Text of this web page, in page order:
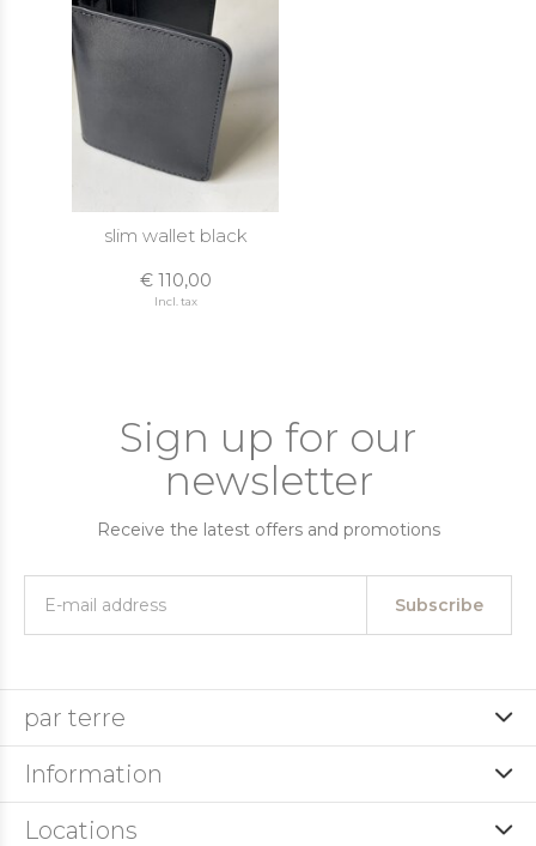
slim wallet black
€ 110,00
Incl. tax
Sign up for our
newsletter
Receive the latest offers and promotions
Subscribe
par terre
Information
Locations